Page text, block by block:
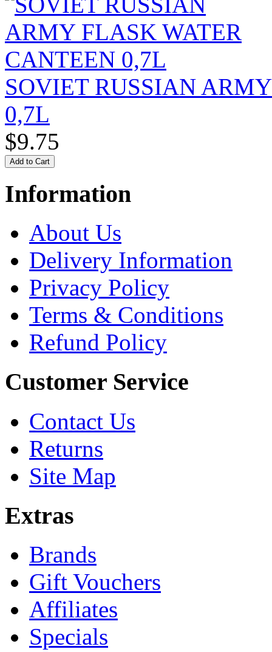
SOVIET RUSSIAN
0,7L
$9.75
Information
About Us
Delivery Information
Privacy Policy
Terms & Conditions
Refund Policy
Customer Service
Contact Us
Returns
Site Map
Extras
Brands
Gift Vouchers
Affiliates
Specials